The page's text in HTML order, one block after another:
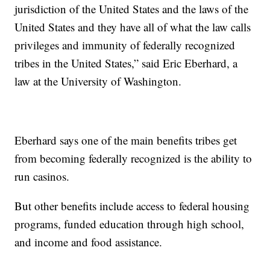
jurisdiction of the United States and the laws of the
United States and they have all of what the law calls
privileges and immunity of federally recognized
tribes in the United States,” said Eric Eberhard, a
law at the University of Washington.
Eberhard says one of the main benefits tribes get
from becoming federally recognized is the ability to
run casinos.
But other benefits include access to federal housing
programs, funded education through high school,
and income and food assistance.